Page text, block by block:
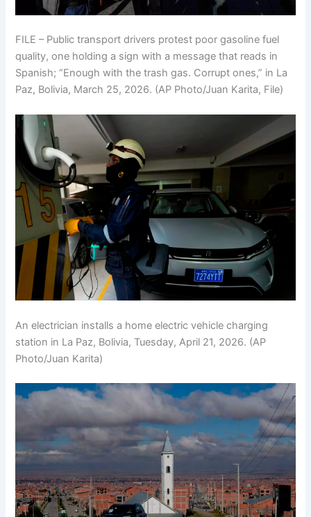
FILE – Public transport drivers protest poor gasoline fuel
quality, one holding a sign with a message that reads in
Spanish; “Enough with the trash gas. Corrupt ones,” in La
Paz, Bolivia, March 25, 2026. (AP Photo/Juan Karita, File)
An electrician installs a home electric vehicle charging
station in La Paz, Bolivia, Tuesday, April 21, 2026. (AP
Photo/Juan Karita)